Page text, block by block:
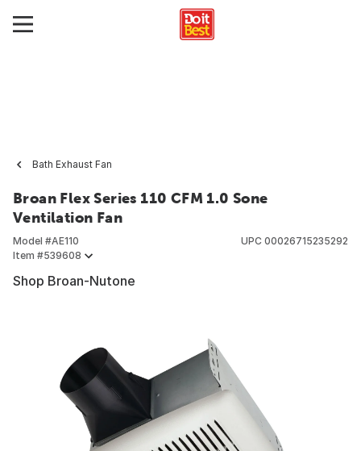
Bath Exhaust Fan
Broan Flex Series 110 CFM 1.0 Sone
Ventilation Fan
Model #AE110
Item #539608
UPC 00026715235292
Shop Broan-Nutone